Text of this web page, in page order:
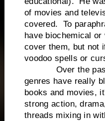
of movies and
covered. To
have biochemical
cover them, but not
voodoo spells or
Over the past
genres have really
books and movies,
strong action,
threads mixing in